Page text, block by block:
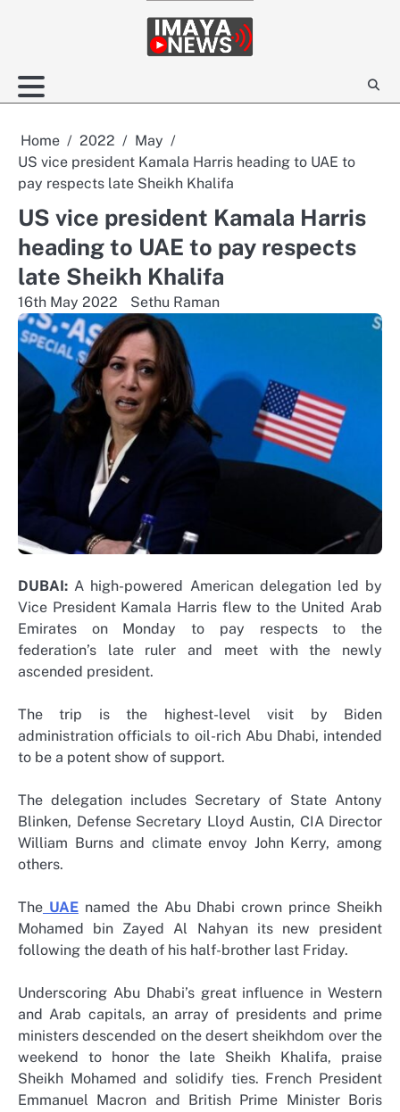
Home 2022
May
US vice president Kamala Harris heading to UAE to
pay respects late Sheikh Khalifa
US vice president Kamala Harris
heading to UAE to pay respects
late Sheikh Khalifa
16th May 2022 Sethu Raman
DUBAI: A high-powered American delegation led by
Vice President Kamala Harris flew to the United Arab
Emirates on Monday to pay respects to the
federation’s late ruler and meet with the newly
ascended president.
The trip is the highest-level visit by Biden
administration officials to oil-rich Abu Dhabi, intended
to be a potent show of support.
The delegation includes Secretary of State Antony
Blinken, Defense Secretary Lloyd Austin, CIA Director
William Burns and climate envoy John Kerry, among
others.
The UAEnamed the Abu Dhabi crown prince Sheikh
Mohamed bin Zayed Al Nahyan its new president
following the death of his half-brother last Friday.
Underscoring Abu Dhabi’s great influence in Western
and Arab capitals, an array of presidents and prime
ministers descended on the desert sheikhdom over the
weekend to honor the late Sheikh Khalifa, praise
Sheikh Mohamed and solidify ties. French President
Emmanuel Macron and British Prime Minister Boris